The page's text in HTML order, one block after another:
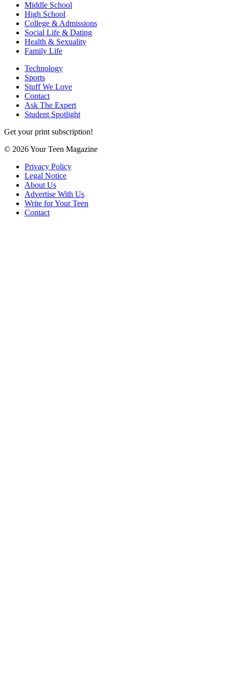
Middle School
High School
College & Admissions
Social Life & Dating
Health & Sexuality
Family Life
Technology
Sports
Stuff We Love
Contact
Ask The Expert
Student Spotlight
Get your print subscription!
© 2026 Your Teen Magazine
Privacy Policy
Legal Notice
About Us
Advertise With Us
Write for Your Teen
Contact